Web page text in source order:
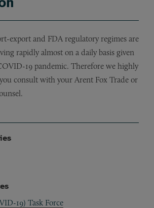
export and FDA regulatory regimes are
rapidly almost on a daily basis given
19 pandemic. Therefore we highly
consult with your Arent Fox Trade or
19) Task Force